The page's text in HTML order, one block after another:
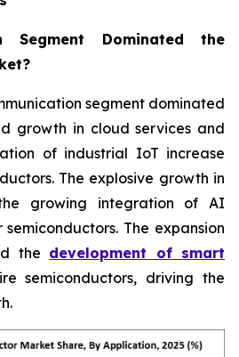
Segment Dominated the
segment dominated
growth in cloud services and
of industrial IoT increase
The explosive growth in
growing integration of AI
The expansion
the development of smart
semiconductors, driving the